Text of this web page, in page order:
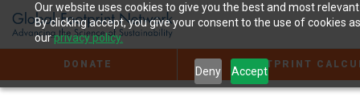
Our website uses cookies to give you the best and most
By clicking accept, you give your consent to the use of cookies
ourprivacy policy.
Deny Accept
the
Content
DONATE FOOTPRINT